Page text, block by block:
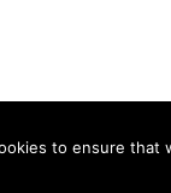
to ensure